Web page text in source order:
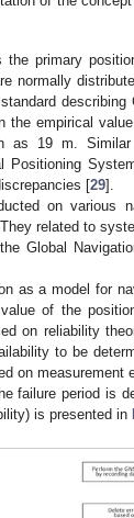
the primary
normally
the empirical
as 19 m.
Positioning
[29].
on various
related to
Global
as a model for
of the
on reliability
to be
on
failure period is
is presented in